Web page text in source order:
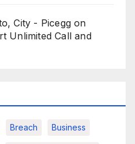
City - Picegg on
Unlimited Call and
Breach Business